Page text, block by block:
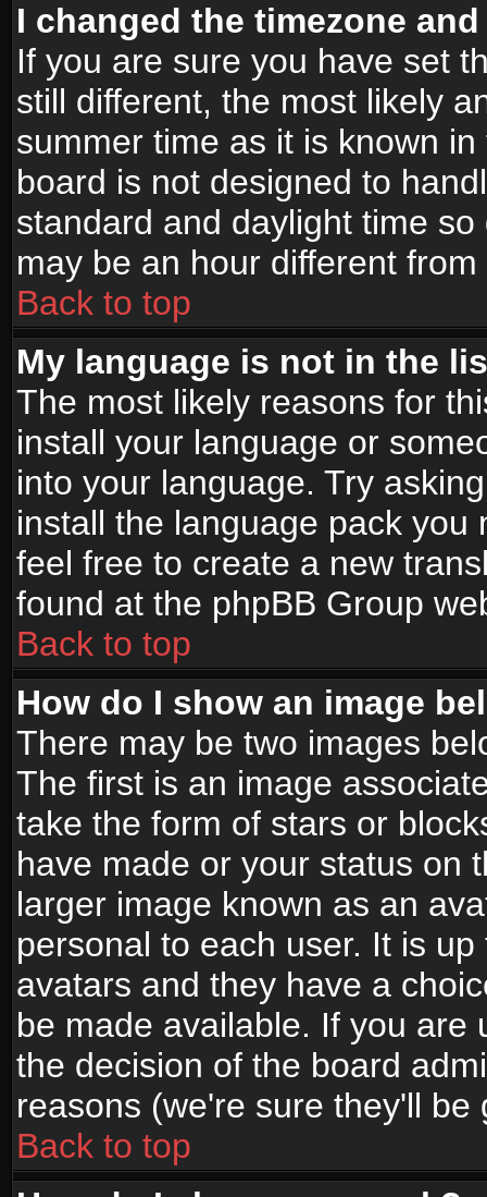
I changed the timezone
If you are sure you have set
still different, the most likely
summer time as it is known
board is not designed to
standard and daylight time
may be an hour different
Back to top
My language is not in the
The most likely reasons for
install your language or
into your language. Try
install the language pack
feel free to create a new
found at the phpBB Group
Back to top
How do I show an image
There may be two images
The first is an image
take the form of stars or
have made or your status on
larger image known as an
personal to each user. It is
avatars and they have a
be made available. If you are
the decision of the board
reasons (we're sure they'll be
Back to top